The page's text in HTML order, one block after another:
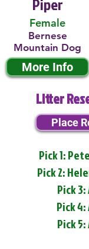
Female
Bernese
Mountain Dog
More Info
Litter
Place
Pick 1:
Pick 2:
Pick
Pick
Pick